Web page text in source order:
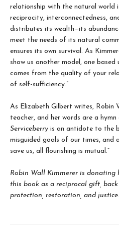
relationship with the natural world
reciprocity, interconnectedness,
distributes its wealth—its
meet the needs of its natural
ensures its own survival. As
show us another model, one
comes from the quality of your
of self-sufficiency.”
As Elizabeth Gilbert writes, Robin
teacher, and her words are a
Serviceberry is an antidote to the
misguided goals of our times, and
save us, all flourishing is mutual.”
Robin Wall Kimmerer is donating
this book as a reciprocal gift,
protection, restoration, and justice.